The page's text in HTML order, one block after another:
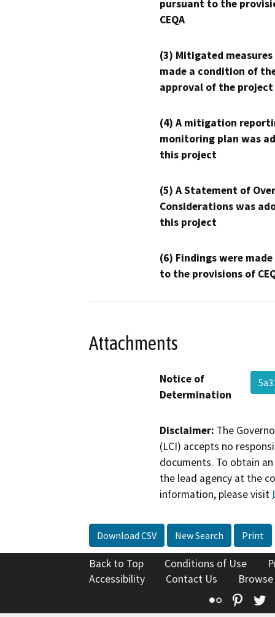
pursuant to the
CEQA
(3) Mitigated measures
made a condition of
approval of the project
(4) A mitigation
monitoring plan was
this project
(5) A Statement of
Considerations was
this project
(6) Findings were
to the provisions of
Attachments
Notice of
Determination
Disclaimer: The
(LCI) accepts no
documents. To obtain
the lead agency at the
information, please visit
Download CSV New Search Print
Back to Top Conditions of Use
Accessibility
Contact Us
Flickr